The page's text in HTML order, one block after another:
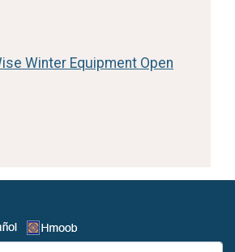
Winter Equipment Open